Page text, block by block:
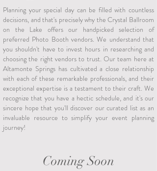
Planning your special day can be filled with countless
decisions, and that's precisely why the Crystal Ballroom
on the Lake offers our handpicked selection of
preferred Photo Booth vendors. We understand that
you shouldn't have to invest hours in researching and
choosing the right vendors to trust. Our team here at
Altamonte Springs has cultivated a close relationship
with each of these remarkable professionals, and their
exceptional expertise is a testament to their craft. We
recognize that you have a hectic schedule, and it's our
sincere hope that you'll discover our curated list as an
invaluable resource to simplify your event planning
journey!
Coming Soon